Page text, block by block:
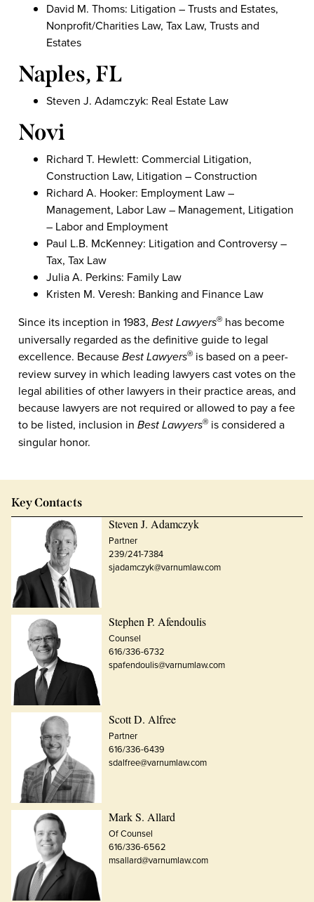
David M. Thoms: Litigation – Trusts and Estates,
Nonprofit/Charities Law, Tax Law, Trusts and
Estates
Naples, FL
Steven J. Adamczyk: Real Estate Law
Novi
Richard T. Hewlett: Commercial Litigation,
Construction Law, Litigation – Construction
Richard A. Hooker: Employment Law –
Management, Labor Law – Management, Litigation
– Labor and Employment
Paul L.B. McKenney: Litigation and Controversy –
Tax, Tax Law
Julia A. Perkins: Family Law
Kristen M. Veresh: Banking and Finance Law
Since its inception in 1983, Best Lawyers® has become
universally regarded as the definitive guide to legal
excellence. BecauseBest Lawyers® is based on a peer-
review survey in which leading lawyers cast votes on the
legal abilities of other lawyers in their practice areas, and
because lawyers are not required or allowed to pay a fee
to be listed, inclusion in Best Lawyers® is considered a
singular honor.
Key Contacts
Steven J. Adamczyk
Partner
239/241-7384
sjadamczyk@varnumlaw.com
Stephen P. Afendoulis
Counsel
616/336-6732
spafendoulis@varnumlaw.com
Scott D. Alfree
Partner
616/336-6439
sdalfree@varnumlaw.com
Mark S. Allard
Of Counsel
616/336-6562
msallard@varnumlaw.com